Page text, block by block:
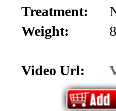
Danburite
Facet
Rough
Treatment:
Weight:
Video Url: